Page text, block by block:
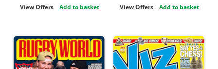
View Offers Add to basket View Offers Add to basket